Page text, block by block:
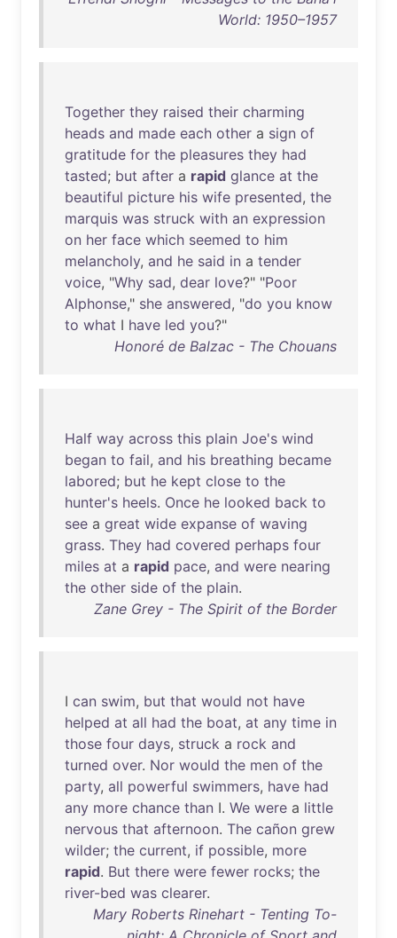
World: 1950–1957
Together they raised their charming
heads and made each other a sign of
gratitude for the pleasures they had
tasted; but after a rapid glance at the
beautiful picture his wife presented, the
marquis was struck with an expression
on her face which seemed to him
melancholy, and he said in a tender
voice, "Why sad, dear love?" "Poor
Alphonse," she answered, "do you know
to what I have led you?"
Honoré de Balzac - The Chouans
Half way across this plain Joe's wind
began to fail, and his breathing became
labored; but he kept close to the
hunter's heels. Once he looked back to
see a great wide expanse of waving
grass. They had covered perhaps four
miles at a rapid pace, and were nearing
the other side of the plain.
Zane Grey - The Spirit of the Border
I can swim, but that would not have
helped at all had the boat, at any time in
those four days, struck a rock and
turned over. Nor would the men of the
party, all powerful swimmers, have had
any more chance than I. We were a little
nervous that afternoon. The cañon grew
wilder; the current, if possible, more
rapid. But there were fewer rocks; the
river-bed was clearer.
Mary Roberts Rinehart - Tenting To-